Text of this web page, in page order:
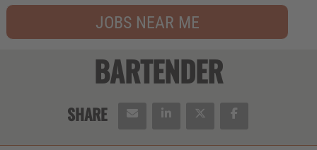
JOBS NEAR ME
BARTENDER